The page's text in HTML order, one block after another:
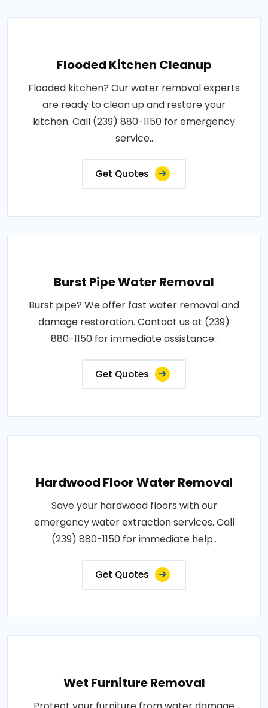
Flooded Kitchen Cleanup
Flooded kitchen? Our water removal experts
are ready to clean up and restore your
kitchen. Call (239) 880-1150 for emergency
service..
Get Quotes
Burst Pipe Water Removal
Burst pipe? We offer fast water removal and
damage restoration. Contact us at (239)
880-1150 for immediate assistance..
Get Quotes
Hardwood Floor Water Removal
Save your hardwood floors with our
emergency water extraction services. Call
(239) 880-1150 for immediate help..
Get Quotes
Wet Furniture Removal